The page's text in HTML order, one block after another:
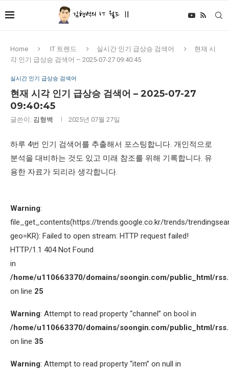
Home IT 트렌드 실시간 인기 급상승 검색어
현재 시
각 인기 급상승 검색어 – 2025-07-27 09:40:45
실시간 인기 급상승 검색어
현재 시각 인기 급상승 검색어 – 2025-07-27
09:40:45
글쓴이: 김형백 2025년 07월 27일
하루 4번 인기 검색어를 추출해서 포스팅합니다. 개인적으로
분석을 대비하는 것도 있고 미래 참조를 위해 기록합니다. 유
용한 자료가 되리라 생각합니다.
Warning:
file_get_contents(https://trends.google.co.kr/trends/
geo=KR): Failed to open stream: HTTP request failed!
HTTP/1.1 404 Not Found
in
/home/u110663370/domains/soongin.com/public_html/
on line 25
Warning: Attempt to read property “channel” on bool in
/home/u110663370/domains/soongin.com/public_html/
on line 35
Warning: Attempt to read property “item” on null in